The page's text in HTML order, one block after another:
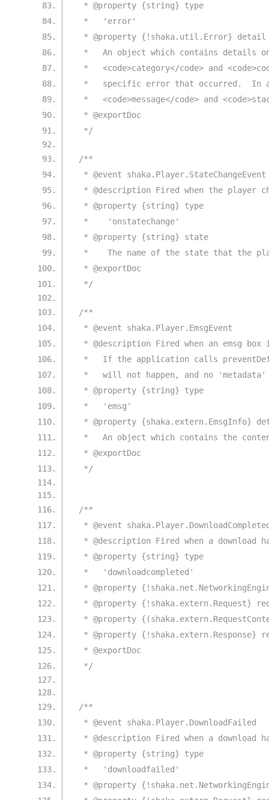
* @property {string} type
*   'error'
* @property {!shaka.util.Error} detail
*   An object which contains details
*   <code>category</code> and
*   specific error that occurred.  In
*   <code>message</code> and
* @exportDoc
*/
/**
* @event shaka.Player.StateChangeEvent
* @description Fired when the player
* @property {string} type
*    'onstatechange'
* @property {string} state
*    The name of the state that the
* @exportDoc
*/
/**
* @event shaka.Player.EmsgEvent
* @description Fired when an emsg
*   If the application calls
*   will not happen, and no
* @property {string} type
*   'emsg'
* @property {shaka.extern.EmsgInfo}
*   An object which contains the
* @exportDoc
*/
/**
* @event
* @description Fired when a download
* @property {string} type
*   'downloadcompleted'
* @property
* @property {!shaka.extern.Request}
* @property
* @property {!shaka.extern.Response}
* @exportDoc
*/
/**
* @event shaka.Player.DownloadFailed
* @description Fired when a
* @property {string} type
*   'downloadfailed'
* @property